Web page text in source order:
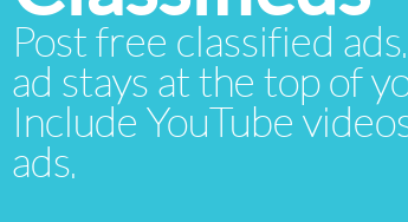
Post free classified
ad stays at the top of
Include YouTube
ads.